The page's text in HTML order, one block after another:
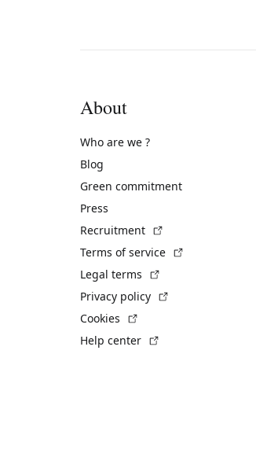
About
Who are we ?
Blog
Green commitment
Press
Recruitment
Terms of service
Legal terms
Privacy policy
Cookies
Help center